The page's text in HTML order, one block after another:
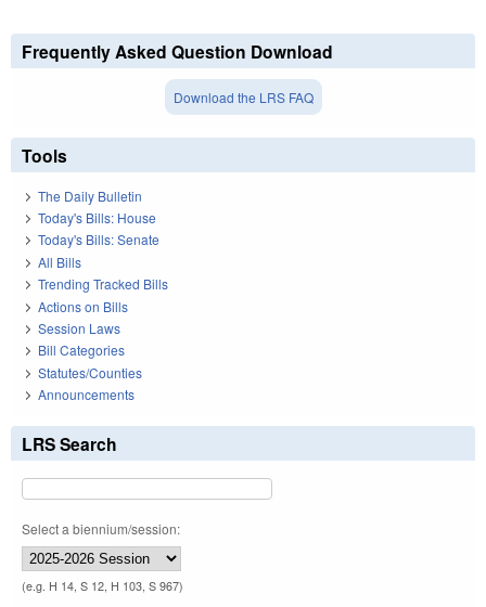
Frequently Asked Question Download
Download the LRS FAQ
Tools
The Daily Bulletin
Today's Bills: House
Today's Bills: Senate
All Bills
Trending Tracked Bills
Actions on Bills
Session Laws
Bill Categories
Statutes/Counties
Announcements
LRS Search
Select a biennium/session:
(e.g. H 14, S 12, H 103, S 967)